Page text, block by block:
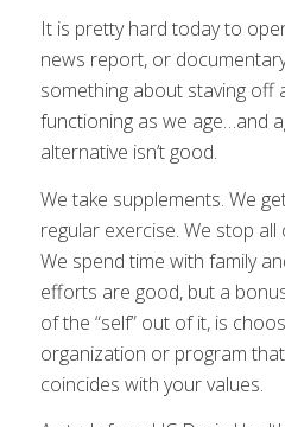
It is pretty hard today to
news report, or
something about staving off
functioning as we age…and
alternative isn’t good.
We take supplements. We
regular exercise. We stop
We spend time with family
efforts are good, but a
of the “self” out of it, is
organization or program
coincides with your values.